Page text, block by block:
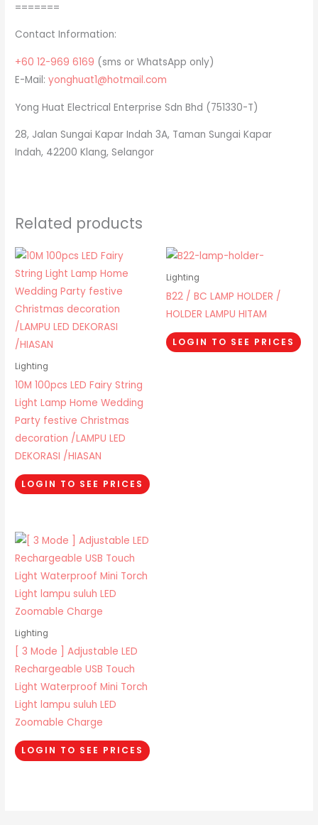
=======
Contact Information:
+60 12-969 6169 (sms or WhatsApp only)
E-Mail:yonghuat1@hotmail.com
Yong Huat Electrical Enterprise Sdn Bhd (751330-T)
28, Jalan Sungai Kapar Indah 3A, Taman Sungai Kapar
Indah, 42200 Klang, Selangor
Related products
Lighting
10M 100pcs LED Fairy String
Light Lamp Home Wedding
Party festive Christmas
decoration /LAMPU LED
DEKORASI /HIASAN
LOGIN TO SEE PRICES
Lighting
B22 / BC LAMP HOLDER /
HOLDER LAMPU HITAM
LOGIN TO SEE PRICES
Lighting
[ 3 Mode ] Adjustable LED
Rechargeable USB Touch
Light Waterproof Mini Torch
Light lampu suluh LED
Zoomable Charge
LOGIN TO SEE PRICES